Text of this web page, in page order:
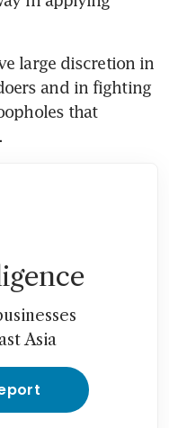
large discretion in
and in fighting
that
Asia